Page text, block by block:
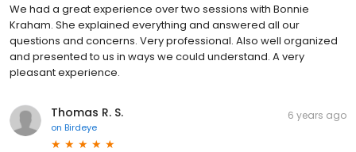
We had a great experience over two sessions with Bonnie
Kraham. She explained everything and answered all our
questions and concerns. Very professional. Also well organized
and presented to us in ways we could understand. A very
pleasant experience.
Thomas R. S.
on Birdeye
6 years ago